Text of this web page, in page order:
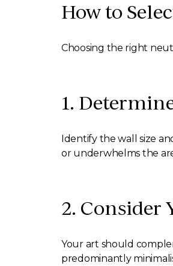
How to
Choosing the right
1.
Identify the wall size
or underwhelms the
2. Consider
Your art should
predominantly